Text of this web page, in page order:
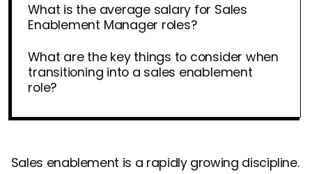
What is the average salary for Sales
Enablement Manager roles?
What are the key things to consider when
transitioning into a sales enablement
role?
Sales enablement is a rapidly growing discipline.